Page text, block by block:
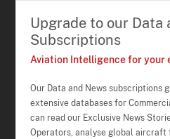
Upgrade to our Data
Subscriptions
Aviation Intelligence for your
Our Data and News subscriptions
extensive databases for
can read our Exclusive News
Operators, analyse global aircraft